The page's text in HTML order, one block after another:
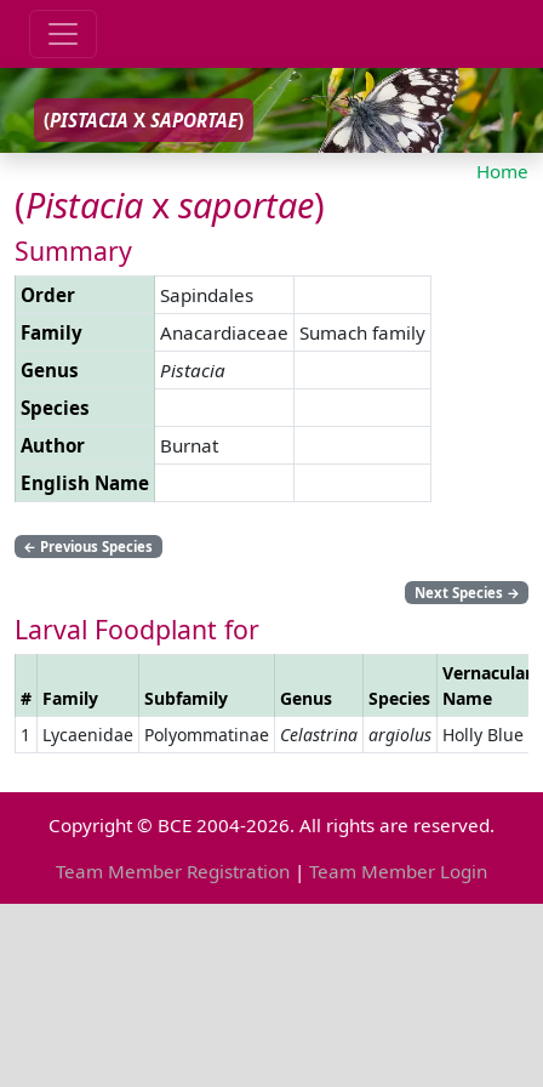
(PISTACIA X SAPORTAE)
Home
(Pistaciaxsaportae)
Summary
Order
Sapindales
Family
Anacardiaceae Sumach family
Genus
Pistacia
Species
Author
Burnat
English Name
← Previous Species
Next Species →
Larval Foodplant for
# Family Subfamily Genus Species
Vernacular
Name
1
Lycaenidae Polyommatinae Celastrina argiolus Holly Blue
Copyright © BCE 2004-2026. All rights are reserved.
Team Member Registration | Team Member Login